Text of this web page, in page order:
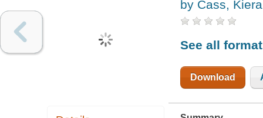
by Cass, Kiera
See all
Download